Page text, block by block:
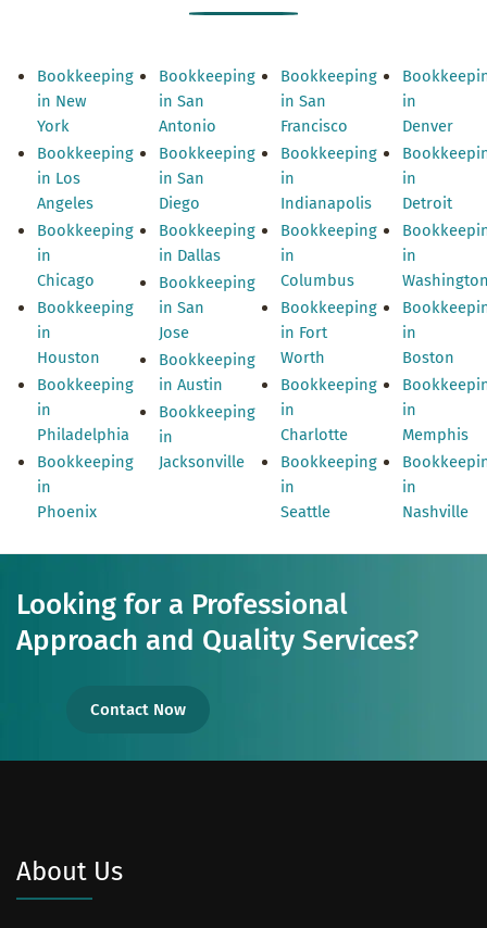
Bookkeeping
in New
York
Bookkeeping
in Los
Angeles
Bookkeeping
in
Chicago
Bookkeeping
in
Houston
Bookkeeping
in
Philadelphia
Bookkeeping
in
Phoenix
Bookkeeping
in San
Antonio
Bookkeeping
in San
Diego
Bookkeeping
in Dallas
Bookkeeping
in San
Jose
Bookkeeping
in Austin
Bookkeeping
in
Jacksonville
Bookkeeping
in San
Francisco
Bookkeeping
in
Indianapolis
Bookkeeping
in
Columbus
Bookkeeping
in Fort
Worth
Bookkeeping
in
Charlotte
Bookkeeping
in
Seattle
in
Denver
in
Detroit
in
in
Boston
in
Memphis
in
Nashville
Looking for a Professional
Approach and Quality Services?
Contact Now
About Us